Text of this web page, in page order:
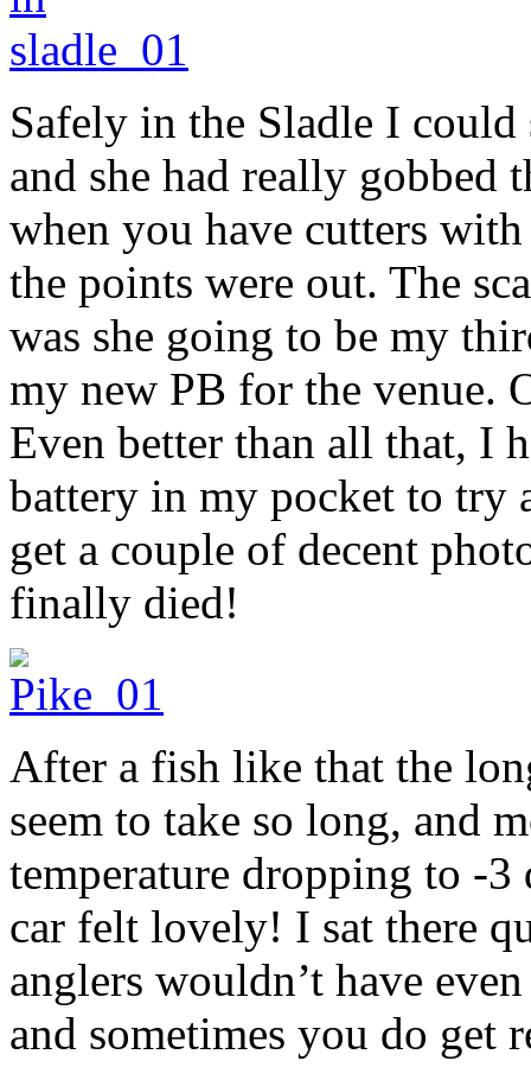
Safely in the Sladle I could
and she had really gobbed
when you have cutters
the points were out. The
was she going to be my
my new PB for the venue.
Even better than all that, I
battery in my pocket to try
get a couple of decent
finally died!
After a fish like that the
seem to take so long, and
temperature dropping to -3
car felt lovely! I sat there
anglers wouldn’t have
and sometimes you do get